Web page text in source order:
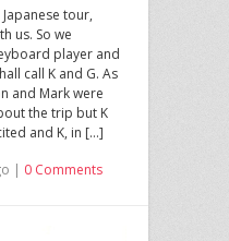
tour,
us. So we
player and
call K and G. As
and Mark were
the trip but K
and K, in […]
| 0 Comments